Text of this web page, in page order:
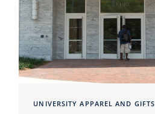
UNIVERSITY APPAREL AND GIFTS